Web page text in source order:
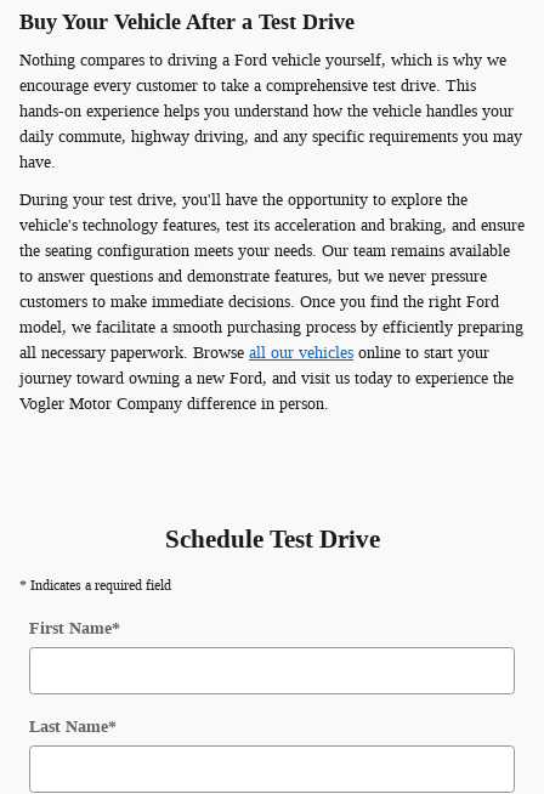
Buy Your Vehicle After a Test Drive
Nothing compares to driving a Ford vehicle yourself, which is why we
encourage every customer to take a comprehensive test drive. This
hands-on experience helps you understand how the vehicle handles your
daily commute, highway driving, and any specific requirements you may
have.
During your test drive, you'll have the opportunity to explore the
vehicle's technology features, test its acceleration and braking, and ensure
the seating configuration meets your needs. Our team remains available
to answer questions and demonstrate features, but we never pressure
customers to make immediate decisions. Once you find the right Ford
model, we facilitate a smooth purchasing process by efficiently preparing
all necessary paperwork. Browse all our vehicles online to start your
journey toward owning a new Ford, and visit us today to experience the
Vogler Motor Company difference in person.
Schedule Test Drive
* Indicates a required field
First Name*
Last Name*